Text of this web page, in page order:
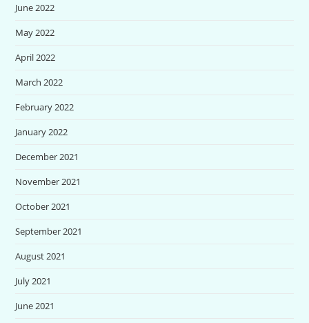
June 2022
May 2022
April 2022
March 2022
February 2022
January 2022
December 2021
November 2021
October 2021
September 2021
August 2021
July 2021
June 2021